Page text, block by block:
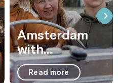
Amsterdam
with
Teenagers: 11
Fun Activities
Read more